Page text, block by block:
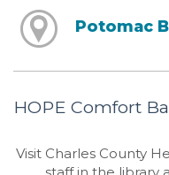
Potomac
HOPE Comfort
Visit Charles County